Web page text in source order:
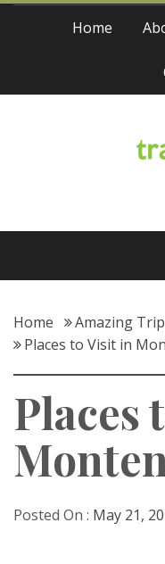
Skip
Home
Home
Amazing Trip
Places to Visit in
Places
Posted On : May 21,